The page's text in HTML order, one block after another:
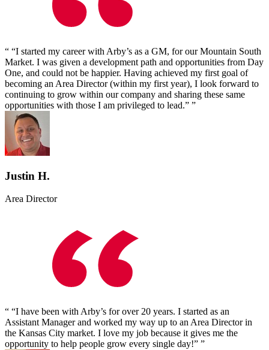
“I started my career with Arby’s as a GM, for our Mountain South
Market. I was given a development path and opportunities from Day
One, and could not be happier. Having achieved my first goal of
becoming an Area Director (within my first year), I look forward to
continuing to grow within our company and sharing these same
opportunities with those I am privileged to lead.”
Justin H.
Area Director
“I have been with Arby’s for over 20 years. I started as an
Assistant Manager and worked my way up to an Area Director in
the Kansas City market. I love my job because it gives me the
opportunity to help people grow every single day!”